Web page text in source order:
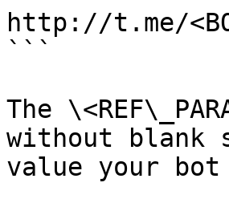
http://t.me/
```
The
without blank
value your